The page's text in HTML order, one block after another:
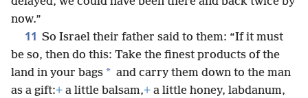
now.”
11 So Israel their father said to them: “If it must
be so, then do this: Take the finest products of the
land in your bags * and carry them down to the man
as a gift:+ a little balsam,+ a little honey, labdanum,